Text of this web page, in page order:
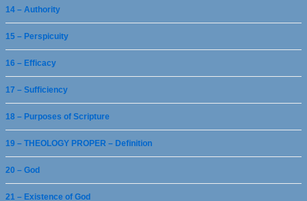
14 – Authority
15 – Perspicuity
16 – Efficacy
17 – Sufficiency
18 – Purposes of Scripture
19 – THEOLOGY PROPER – Definition
20 – God
21 – Existence of God